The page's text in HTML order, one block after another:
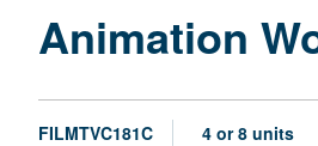
Animation
FILMTVC181C 4 or 8 units